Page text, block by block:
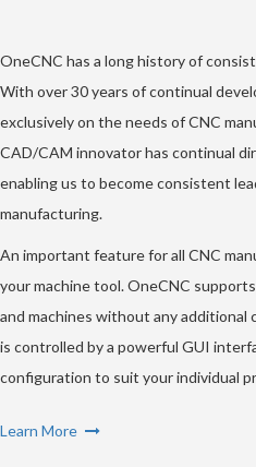
OneCNC has a long history of
With over 30 years of continual
exclusively on the needs of CNC
CAD/CAM innovator has continual
enabling us to become consistent
manufacturing.
An important feature for all CNC
your machine tool. OneCNC
and machines without any
is controlled by a powerful GUI
configuration to suit your individual
Learn More